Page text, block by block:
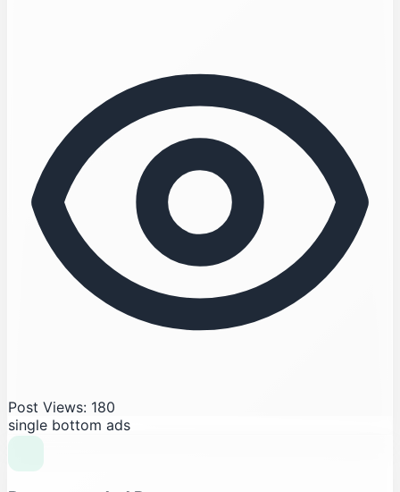
Post Views: 180
single bottom ads